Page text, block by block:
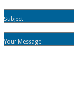
Subject
Your Message